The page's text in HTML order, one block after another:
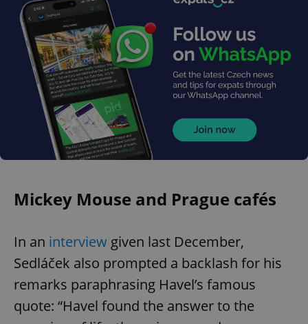
Mickey Mouse and Prague cafés
In an interview given last December,
Sedláček also prompted a backlash for his
remarks paraphrasing Havel’s famous
quote: “Havel found the answer to the